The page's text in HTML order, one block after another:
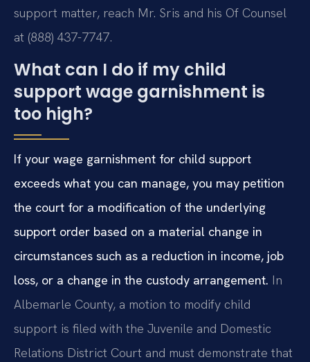
support matter, reach Mr. Sris and his Of Counsel
at (888) 437-7747.
What can I do if my child
support wage garnishment is
too high?
If your wage garnishment for child support
exceeds what you can manage, you may petition
the court for a modification of the underlying
support order based on a material change in
circumstances such as a reduction in income, job
loss, or a change in the custody arrangement. In
Albemarle County, a motion to modify child
support is filed with the Juvenile and Domestic
Relations District Court and must demonstrate that